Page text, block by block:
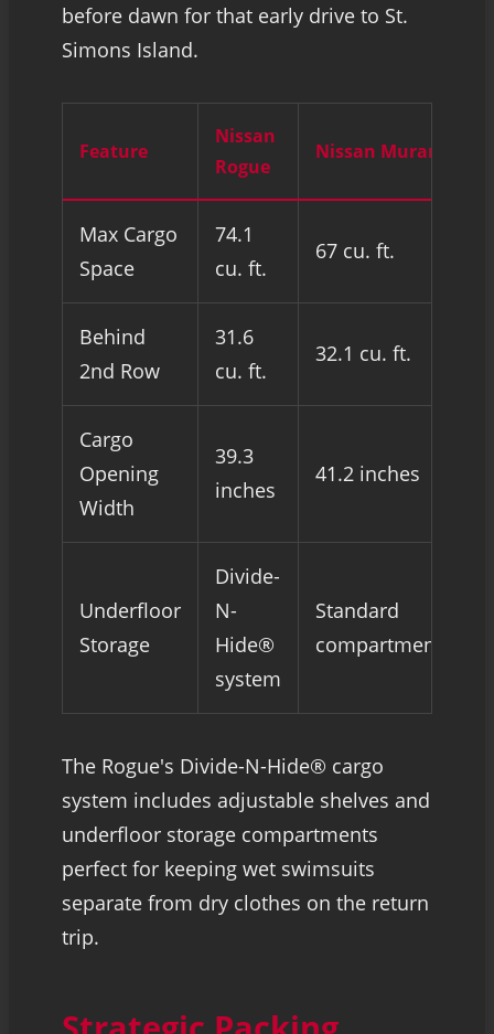
before dawn for that early drive to St.
Simons Island.
Feature
Nissan
Rogue
Nissan Murano
Max Cargo
Space
74.1
cu. ft.
67 cu. ft.
Behind
2nd Row
31.6
cu. ft.
32.1 cu. ft.
Cargo
Opening
Width
39.3
inches
41.2 inches
Underfloor
Storage
Divide-
N-
Hide®
system
Standard
compartments
The Rogue's Divide-N-Hide® cargo
system includes adjustable shelves and
underfloor storage compartments
perfect for keeping wet swimsuits
separate from dry clothes on the return
trip.